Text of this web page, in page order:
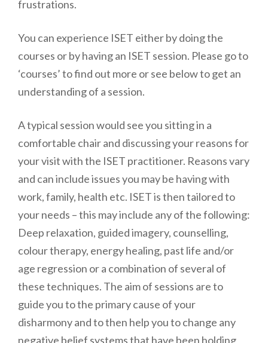
frustrations.
You can experience ISET either by doing the
courses or by having an ISET session. Please go to
‘courses’ to find out more or see below to get an
understanding of a session.
A typical session would see you sitting in a
comfortable chair and discussing your reasons for
your visit with the ISET practitioner. Reasons vary
and can include issues you may be having with
work, family, health etc. ISET is then tailored to
your needs – this may include any of the following:
Deep relaxation, guided imagery, counselling,
colour therapy, energy healing, past life and/or
age regression or a combination of several of
these techniques. The aim of sessions are to
guide you to the primary cause of your
disharmony and to then help you to change any
negative belief systems that have been holding